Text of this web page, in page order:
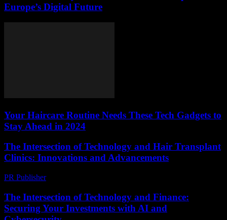
Europe’s Digital Future
Your Haircare Routine Needs These Tech Gadgets to
Stay Ahead in 2024
The Intersection of Technology and Hair Transplant
Clinics: Innovations and Advancements
PR Publisher-
The Intersection of Technology and Finance:
Securing Your Investments with AI and